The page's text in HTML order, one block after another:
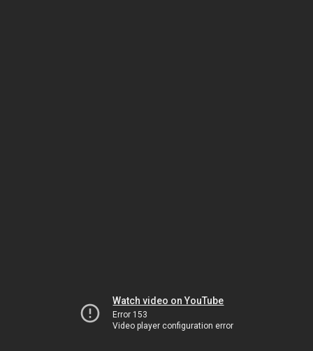
Watch video on YouTube
Error 153
Video player configuration error